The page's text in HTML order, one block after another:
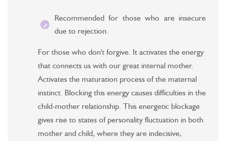
Recommended for those who are insecure
due to rejection.
For those who don't forgive. It activates the energy
that connects us with our great internal mother.
Activates the maturation process of the maternal
instinct. Blocking this energy causes difficulties in the
child-mother relationship. This energetic blockage
gives rise to states of personality fluctuation in both
mother and child, where they are indecisive,